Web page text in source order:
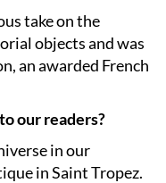
take on the
objects and was
an awarded French
our readers?
in our
in Saint Tropez.